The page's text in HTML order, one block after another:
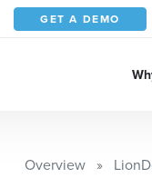
GET A DEMO
Overview